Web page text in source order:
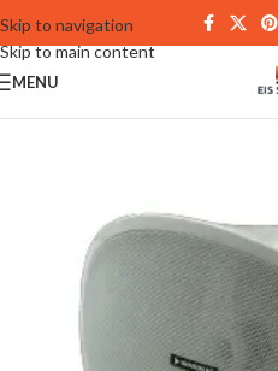
Skip to navigation
Skip to main content
MENU